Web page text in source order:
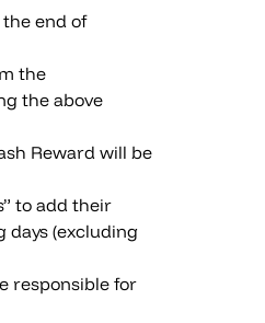
end of
the
the above
Reward will be
to add their
days (excluding
responsible for